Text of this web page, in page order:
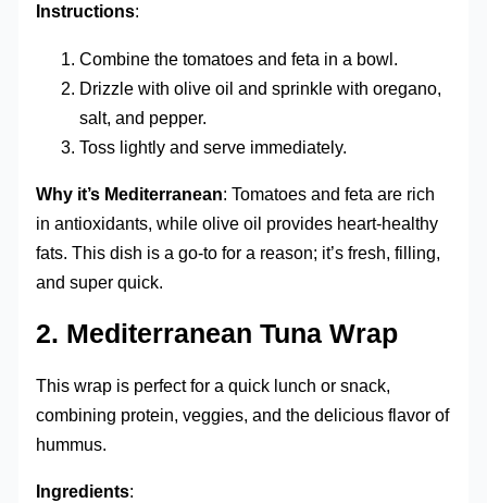
Instructions:
Combine the tomatoes and feta in a bowl.
Drizzle with olive oil and sprinkle with oregano,
salt, and pepper.
Toss lightly and serve immediately.
Why it’s Mediterranean: Tomatoes and feta are rich
in antioxidants, while olive oil provides heart-healthy
fats. This dish is a go-to for a reason; it’s fresh, filling,
and super quick.
2. Mediterranean Tuna Wrap
This wrap is perfect for a quick lunch or snack,
combining protein, veggies, and the delicious flavor of
hummus.
Ingredients: